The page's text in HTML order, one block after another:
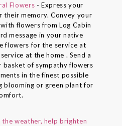
Flowers - Express your
their memory. Convey your
flowers from Log Cabin
message in your native
flowers for the service at
at the home . Send a
basket of sympathy flowers
in the finest possible
blooming or green plant for
weather, help brighten